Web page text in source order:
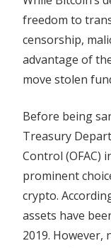
freedom to
censorship,
advantage of
move stolen
Before being
Treasury
Control (OFAC)
prominent
crypto.
assets have
2019. However,